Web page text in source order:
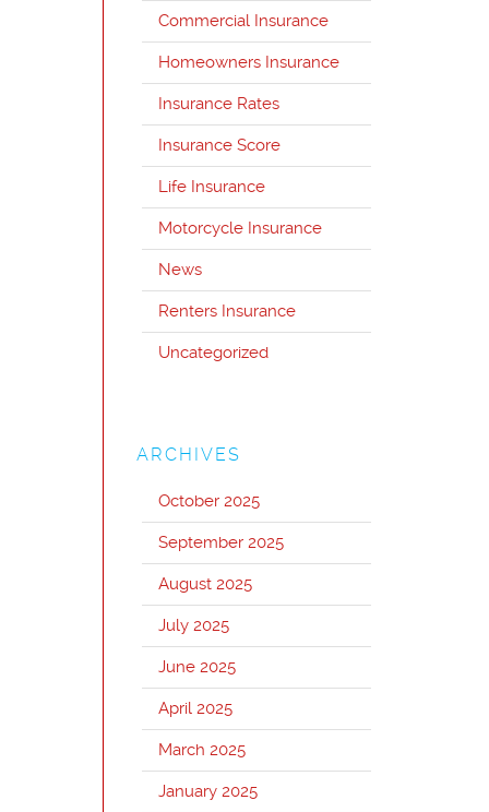
Commercial Insurance
Homeowners Insurance
Insurance Rates
Insurance Score
Life Insurance
Motorcycle Insurance
News
Renters Insurance
Uncategorized
ARCHIVES
October 2025
September 2025
August 2025
July 2025
June 2025
April 2025
March 2025
January 2025